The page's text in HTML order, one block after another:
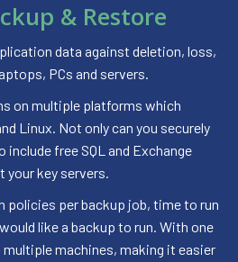
& Restore
data against deletion, loss,
PCs and servers.
on multiple platforms which
Linux. Not only can you securely
free SQL and Exchange
key servers.
policies per backup job, time to run
like a backup to run. With one
machines, making it easier